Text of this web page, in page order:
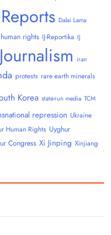
Dalai Lama
human rights IJ-Reportika IJ
iran
protests rare earth minerals
Korea state-run media TCM
repression Ukraine
Human Rights Uyghur
Congress Xi Jinping Xinjiang